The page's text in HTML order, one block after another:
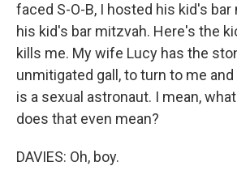
faced S-O-B, I hosted his kid's
his kid's bar mitzvah. Here's the
kills me. My wife Lucy has the
unmitigated gall, to turn to me
is a sexual astronaut. I mean,
does that even mean?
DAVIES: Oh, boy.